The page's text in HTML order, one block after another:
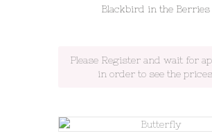
Blackbird in the Berries
Please Register and wait for
in order to see the prices